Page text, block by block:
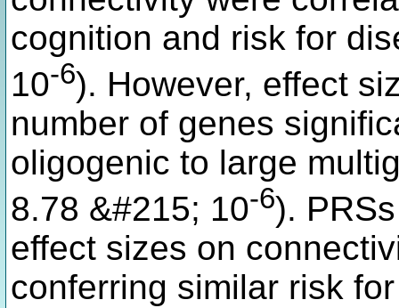
cognition and risk for
10-6). However, effect
number of genes
oligogenic to large
8.78 &#215; 10-6).
effect sizes on
conferring similar risk